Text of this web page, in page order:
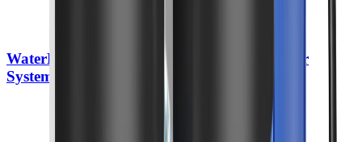
WaterDrop BG100 Whole House Water Filter
System